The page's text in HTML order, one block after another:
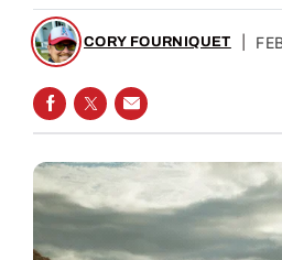
CORY FOURNIQUET
SHARE ON FACEBOOK
SHARE ON TWITTER
SHARE VIA EMAIL